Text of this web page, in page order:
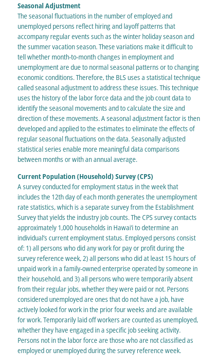
Seasonal Adjustment
The seasonal fluctuations in the number of employed and
unemployed persons reflect hiring and layoff patterns that
accompany regular events such as the winter holiday season and
the summer vacation season. These variations make it difficult to
tell whether month-to-month changes in employment and
unemployment are due to normal seasonal patterns or to changing
economic conditions. Therefore, the BLS uses a statistical technique
called seasonal adjustment to address these issues. This technique
uses the history of the labor force data and the job count data to
identify the seasonal movements and to calculate the size and
direction of these movements. A seasonal adjustment factor is then
developed and applied to the estimates to eliminate the effects of
regular seasonal fluctuations on the data. Seasonally adjusted
statistical series enable more meaningful data comparisons
between months or with an annual average.
Current Population (Household) Survey (CPS)
A survey conducted for employment status in the week that
includes the 12th day of each month generates the unemployment
rate statistics, which is a separate survey from the Establishment
Survey that yields the industry job counts. The CPS survey contacts
approximately 1,000 households in Hawai‘i to determine an
individual’s current employment status. Employed persons consist
of: 1) all persons who did any work for pay or profit during the
survey reference week, 2) all persons who did at least 15 hours of
unpaid work in a family-owned enterprise operated by someone in
their household, and 3) all persons who were temporarily absent
from their regular jobs, whether they were paid or not. Persons
considered unemployed are ones that do not have a job, have
actively looked for work in the prior four weeks and are available
for work. Temporarily laid off workers are counted as unemployed,
whether they have engaged in a specific job seeking activity.
Persons not in the labor force are those who are not classified as
employed or unemployed during the survey reference week.